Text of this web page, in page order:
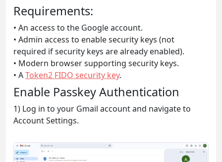
Requirements:
• An access to the Google account.
• Admin access to enable security keys (not
required if security keys are already enabled).
• Modern browser supporting security keys.
• AToken2 FIDO security key.
Enable Passkey Authentication
1) Log in to your Gmail account and navigate to
Account Settings.